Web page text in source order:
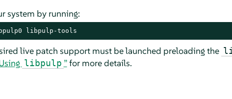
system by running:
libpulp-tools
live patch support must be launched preloading the
libpulp ”for more details.